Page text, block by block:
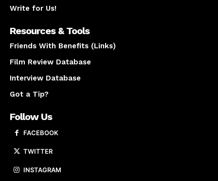
Write for Us!
Resources & Tools
Friends With Benefits (Links)
Film Review Database
Interview Database
Got a Tip?
Follow Us
FACEBOOK
TWITTER
INSTAGRAM